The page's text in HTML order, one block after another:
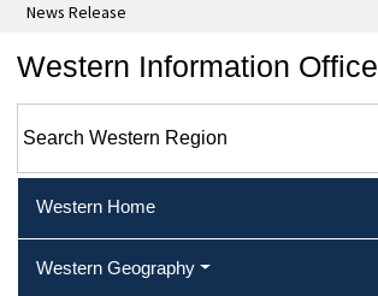
News Release
Western Information Office
Western Home
Western Geography